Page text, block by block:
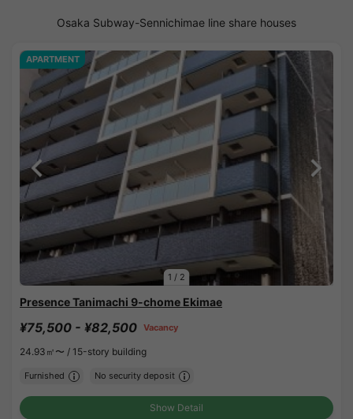
Osaka Subway-Sennichimae line share houses
1 / 2
APARTMENT
Presence Tanimachi 9-chome Ekimae
¥75,500 - ¥82,500 Vacancy
24.93㎡〜 / 15-story building
Furnished No security deposit
Show Detail